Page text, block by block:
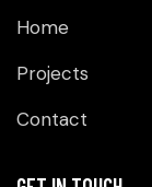
Home
Projects
Contact